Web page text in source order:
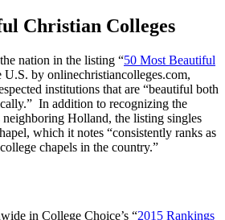
Christian Colleges
nation in the listing “50 Most Beautiful
U.S. by onlinechristiancolleges.com,
institutions that are “beautiful both
In addition to recognizing the
neighboring Holland, the listing singles
which it notes “consistently ranks as
chapels in the country.”
in College Choice’s “2015 Rankings